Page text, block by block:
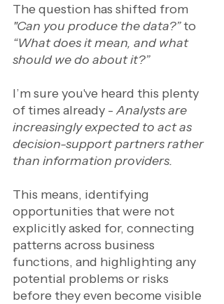
The question has shifted from
"Can you produce the data?” to
“What does it mean, and what
should we do about it?”
I’m sure you've heard this plenty
of times already - Analysts are
increasingly expected to act as
decision-support partners rather
than information providers.
This means, identifying
opportunities that were not
explicitly asked for, connecting
patterns across business
functions, and highlighting any
potential problems or risks
before they even become visible